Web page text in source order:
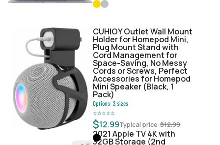
CUHIOY Outlet Wall Mount
Holder for Homepod Mini,
Plug Mount Stand with
Cord Management for
Space-Saving, No Messy
Cords or Screws, Perfect
Accessories for Homepod
Mini Speaker (Black, 1
Pack)
Options:2sizes
⭐⭐⭐⭐⭐
$12.99Typical price:$12.99
2021 Apple TV 4K with
32GB Storage (2nd